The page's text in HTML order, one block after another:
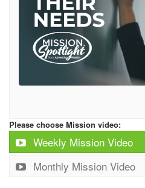
Please choose Mission video:
Weekly Mission Video
Monthly Mission Video